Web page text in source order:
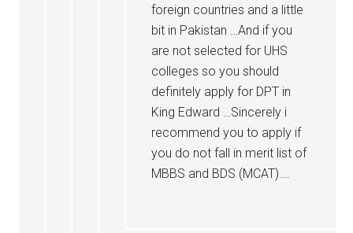
foreign countries and a little
bit in Pakistan …And if you
are not selected for UHS
colleges so you should
definitely apply for DPT in
King Edward …Sincerely i
recommend you to apply if
you do not fall in merit list of
MBBS and BDS (MCAT)….